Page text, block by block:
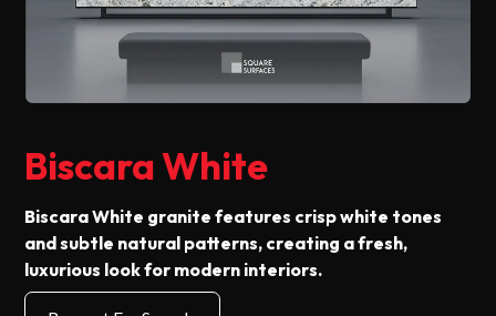
Biscara White
Biscara White granite features crisp white tones
and subtle natural patterns, creating a fresh,
luxurious look for modern interiors.